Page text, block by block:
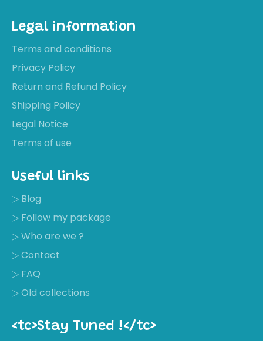
Legal information
Terms and conditions
Privacy Policy
Return and Refund Policy
Shipping Policy
Legal Notice
Terms of use
Useful links
▷ Blog
▷ Follow my package
▷ Who are we ?
▷ Contact
▷ FAQ
▷ Old collections
<tc>Stay Tuned !</tc>